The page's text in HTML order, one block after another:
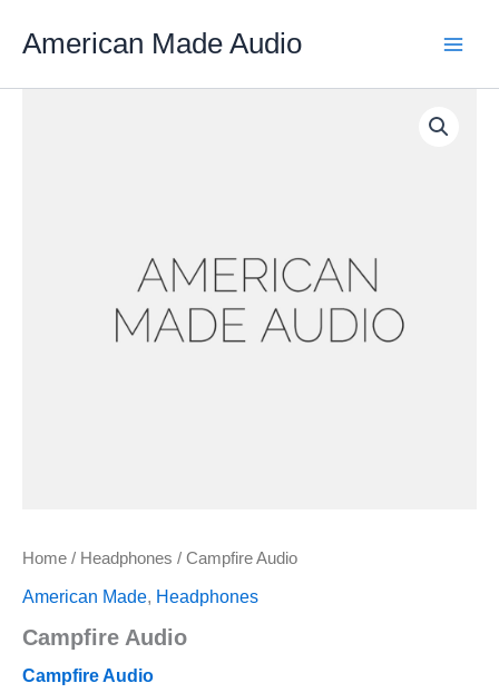
American Made Audio
Home / Headphones / Campfire Audio
American Made, Headphones
Campfire Audio
Campfire Audio